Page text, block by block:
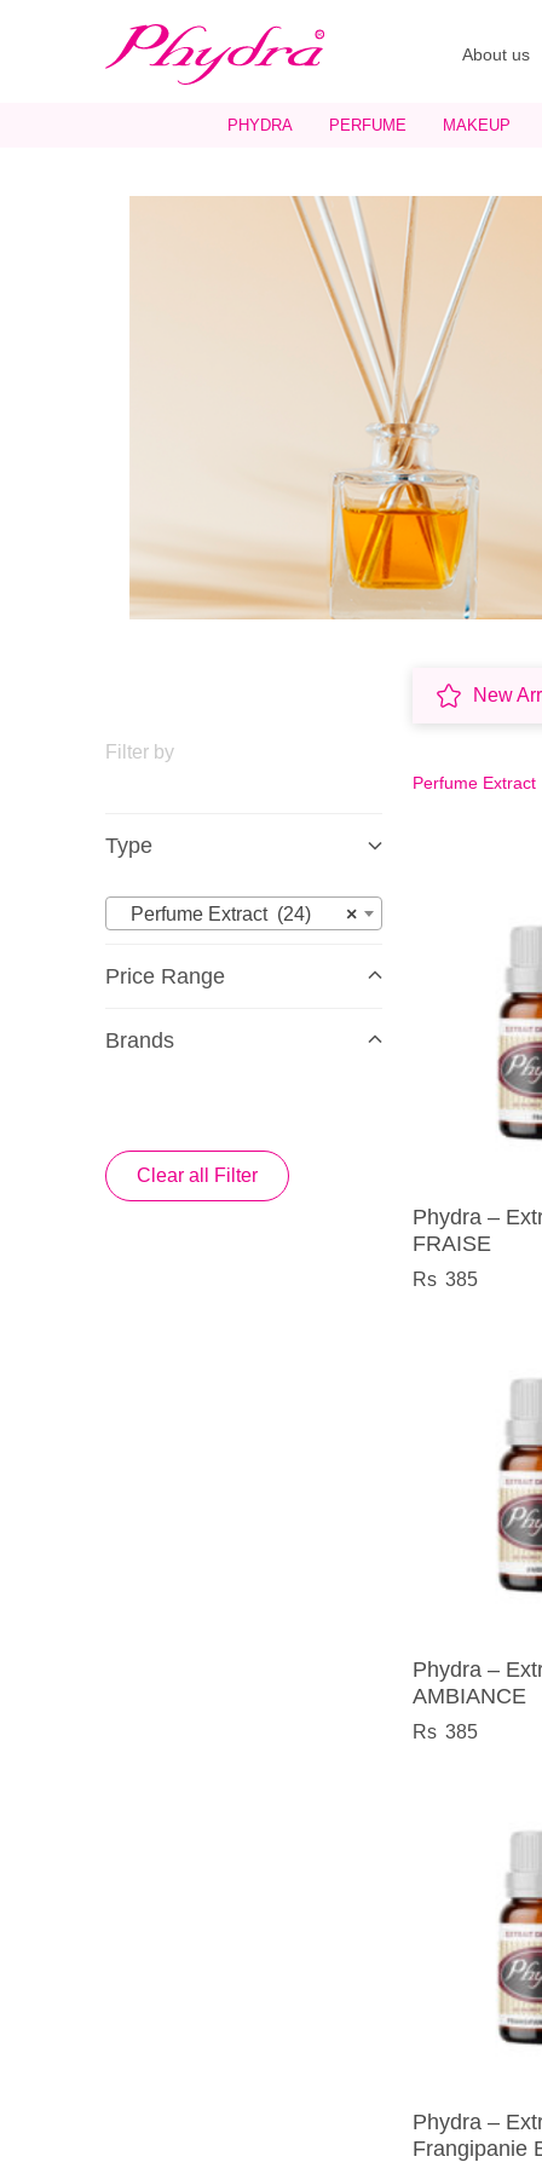
About us
PHYDRA PERFUME MAKEUP
Filter by
Type
×
Perfume Extract (24)
Price Range
Brands
Clear all Filter
New
Perfume Extract
Phydra –
FRAISE
385
Phydra –
AMBIANCE
385
Phydra –
Frangipanie